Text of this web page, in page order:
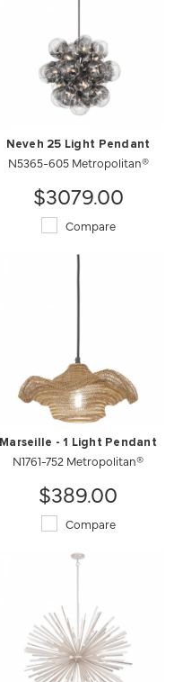
Neveh 25 Light Pendant
N5365-605 Metropolitan®
$3079.00
Compare
Marseille - 1 Light Pendant
N1761-752 Metropolitan®
$389.00
Compare